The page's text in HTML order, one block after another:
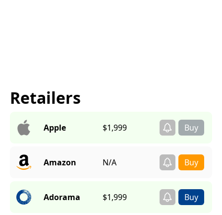
Retailers
Apple $1,999
Amazon N/A
Adorama $1,999